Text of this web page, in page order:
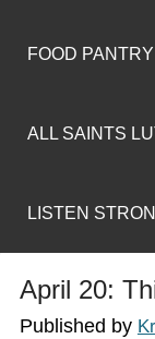
FOOD
ALL SAINTS
LISTEN
April 20:
Published by